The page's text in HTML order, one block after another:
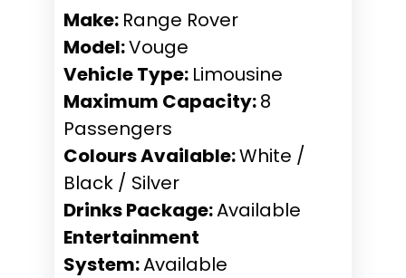
Make: Range Rover
Model:Vouge
Vehicle Type: Limousine
Maximum Capacity:8
Passengers
Colours Available:White /
Black / Silver
Drinks Package:Available
Entertainment
System:Available